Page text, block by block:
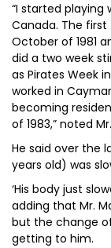
“I started playing
Canada. The
October of 1981
did a two week
as Pirates Week
worked in
becoming
of 1983,” noted
He said over the
years old) was
‘His body just
adding that Mr.
but the change
getting to him.